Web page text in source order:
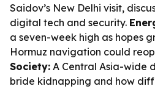
Saidov’s New Delhi visit,
digital tech and security.
a seven-week high as hopes
Hormuz navigation could
Society: A Central Asia-wide
bride kidnapping and how